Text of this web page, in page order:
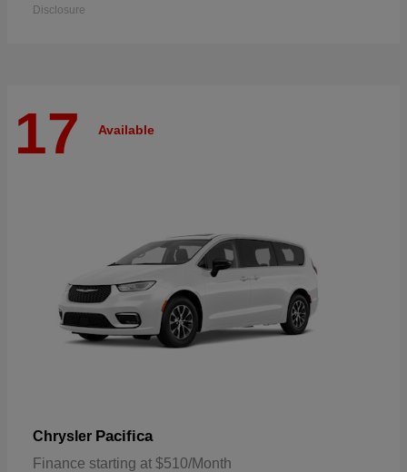
Disclosure
17 Available
Chrysler Pacifica
Finance starting at $510/Month